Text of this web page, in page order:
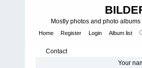
Mostly photos and photo
Home Register Login Album list
Contact
Your